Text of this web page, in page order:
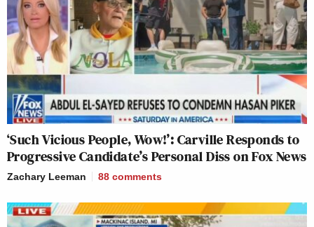
‘Such Vicious People, Wow!’: Carville Responds to
Progressive Candidate’s Personal Diss on Fox News
Zachary Leeman 88 comments